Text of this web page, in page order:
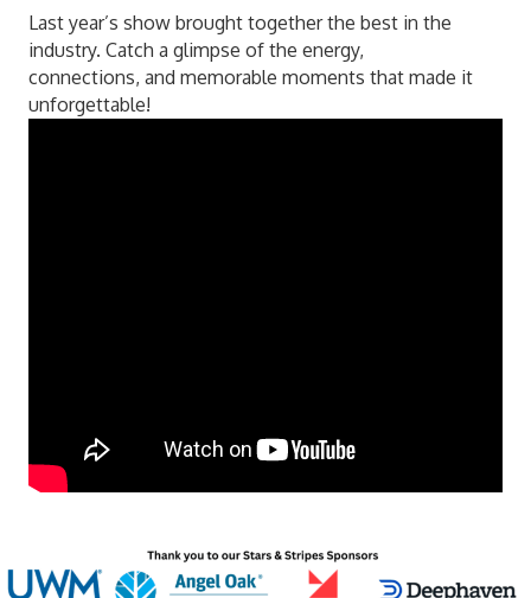
Last year’s show brought together the best in the
industry. Catch a glimpse of the energy,
connections, and memorable moments that made it
unforgettable!